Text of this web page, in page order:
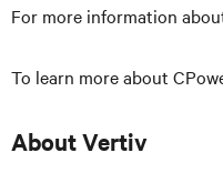
For more information
To learn more about
About Vertiv